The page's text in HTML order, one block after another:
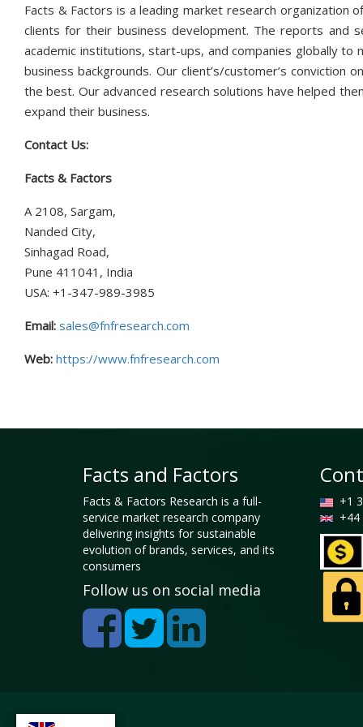
Facts & Factors is a leading market research organization
clients for their business development. The reports and
academic institutions, start-ups, and companies globally to
business backgrounds. Our client’s/customer’s
the best. Our advanced research solutions have helped
expand their business.
Contact Us:
Facts & Factors
A 2108, Sargam,
Nanded City,
Sinhagad Road,
Pune 411041, India
USA: +1-347-989-3985
Email: sales@fnfresearch.com
Web: https://www.fnfresearch.com
Facts and Factors
Facts & Factors Research is a full-
service market research company
delivering insights for sustainable
evolution of brands, services, and its
consumers
Follow us on social media
+1
+44